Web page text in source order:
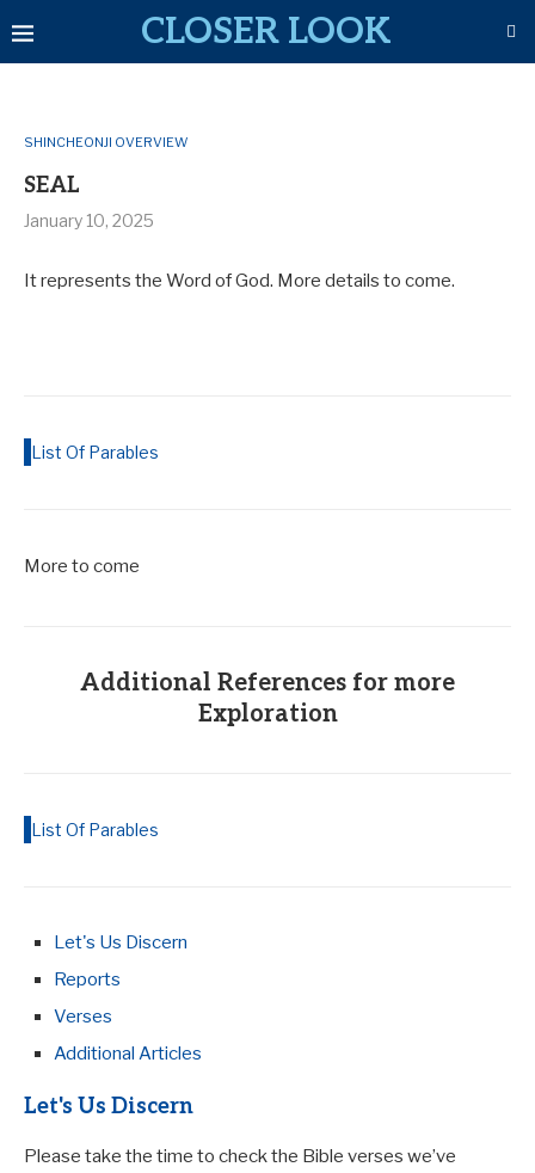
CLOSER LOOK
SHINCHEONJI OVERVIEW
SEAL
January 10, 2025
It represents the Word of God. More details to come.
List Of Parables
More to come
Additional References for more
Exploration
List Of Parables
Let's Us Discern
Reports
Verses
Additional Articles
Let's Us Discern
Please take the time to check the Bible verses we’ve